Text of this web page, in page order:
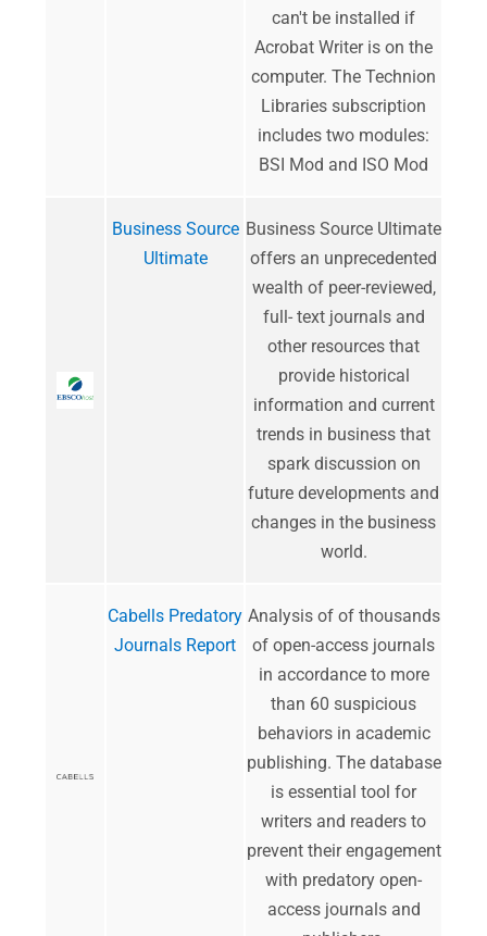
can't be installed if
Acrobat Writer is on the
computer. The Technion
Libraries subscription
includes two modules:
BSI Mod and ISO Mod
Business Source
Ultimate
Business Source Ultimate
offers an unprecedented
wealth of peer-reviewed,
full- text journals and
other resources that
provide historical
information and current
trends in business that
spark discussion on
future developments and
changes in the business
world.
Cabells Predatory
Journals Report
​Analysis of of thousands
of open-access journals
in accordance to more
than 60 suspicious
behaviors in academic
publishing. The database
is essential tool for
writers and readers to
prevent their engagement
with predatory open-
access journals and